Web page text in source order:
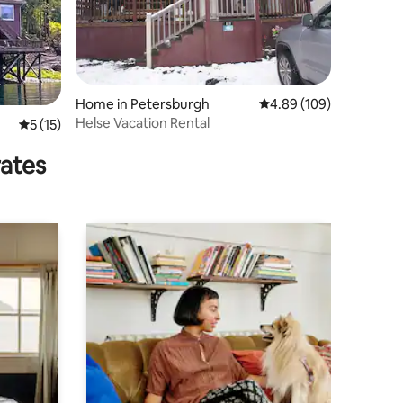
5 out of 5 average rating, 15 reviews
5 (15)
Home in Petersburgh 4.89 out of 5 average
4.89 (109)
Helse Vacation Rental